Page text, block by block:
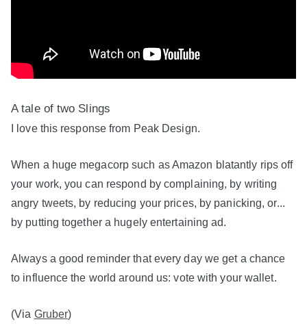
A tale of two Slings
I love this response from Peak Design.
When a huge megacorp such as Amazon blatantly rips off
your work, you can respond by complaining, by writing
angry tweets, by reducing your prices, by panicking, or...
by putting together a hugely entertaining ad.
Always a good reminder that every day we get a chance
to influence the world around us: vote with your wallet.
(Via Gruber)